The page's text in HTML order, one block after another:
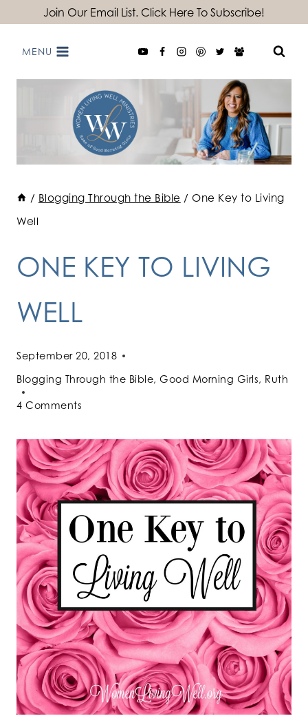
content
Join Our Email List. Click Here To Subscribe!
MENU
/ Blogging Through the Bible / One Key to Living
Well
ONE KEY TO LIVING
WELL
September 20, 2018
Blogging Through the Bible, Good Morning Girls, Ruth
4 Comments